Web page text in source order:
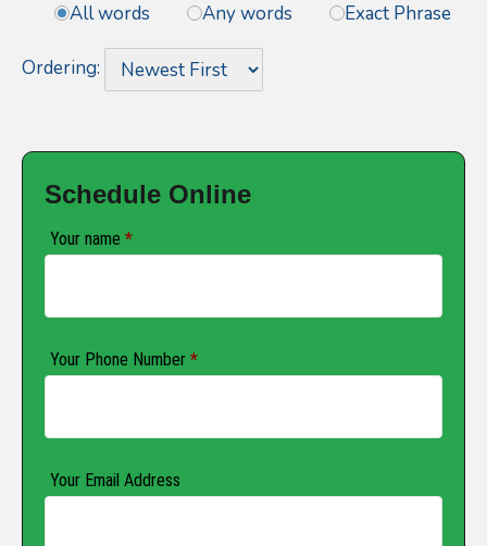
All words Any words Exact Phrase
Ordering:
Schedule Online
Your name *
Your Phone Number *
Your Email Address